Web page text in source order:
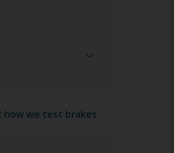
how we test brakes